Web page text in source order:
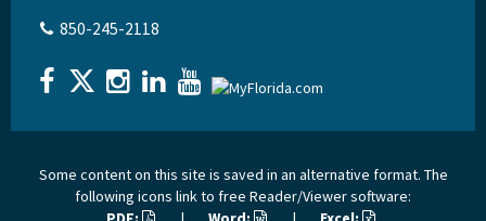
850-245-2118
Some content on this site is saved in an alternative format. The
following icons link to free Reader/Viewer software: